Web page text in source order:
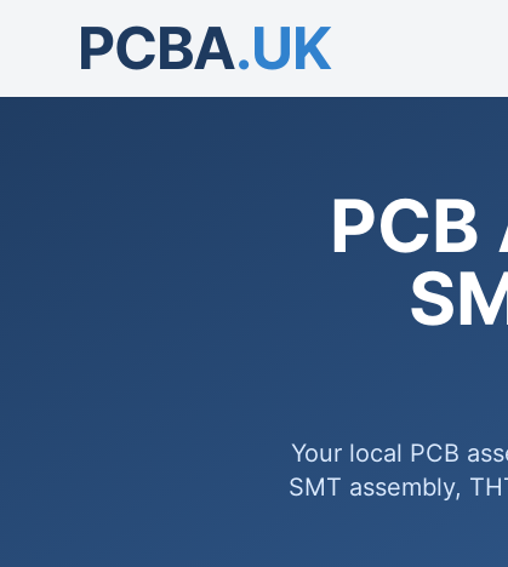
PCBA.UK
Your local PCB
SMT assembly,